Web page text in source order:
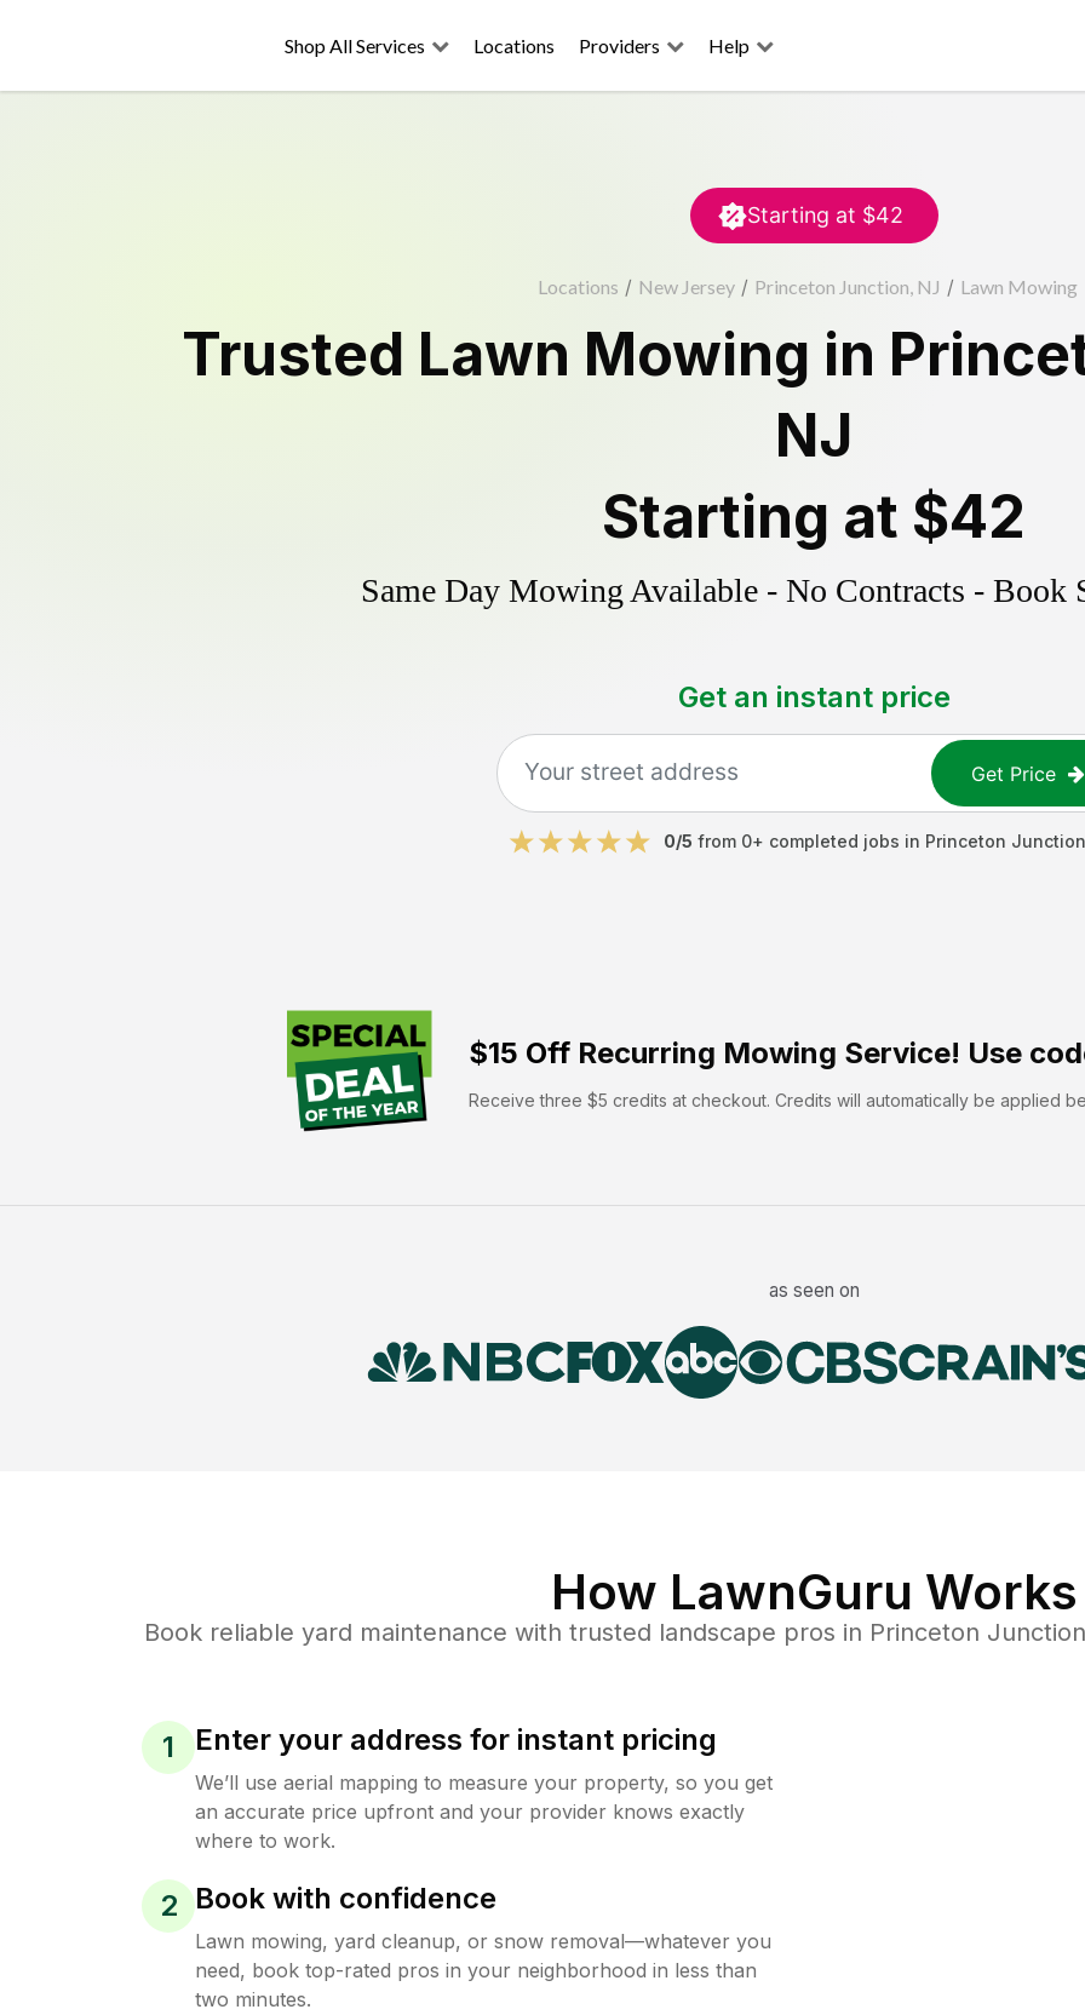
Shop All Services Locations Providers Help
Starting at $42
Locations / New Jersey / Princeton Junction, NJ / Lawn Mowing
Trusted Lawn Mowing in
NJ
Starting at $42
Same Day Mowing Available - No Contracts - Book
Get an instant price
Get Price
0/5 from 0+ completed jobs in Princeton Junction
$15 Off Recurring Mowing Service! Use
Receive three $5 credits at checkout. Credits will automatically be applied
as seen on
How LawnGuru Works
Book reliable yard maintenance with trusted landscape pros in Princeton Junction
1 Enter your address for instant pricing
We’ll use aerial mapping to measure your property, so you get
an accurate price upfront and your provider knows exactly
where to work.
2 Book with confidence
Lawn mowing, yard cleanup, or snow removal—whatever you
need, book top-rated pros in your neighborhood in less than
two minutes.